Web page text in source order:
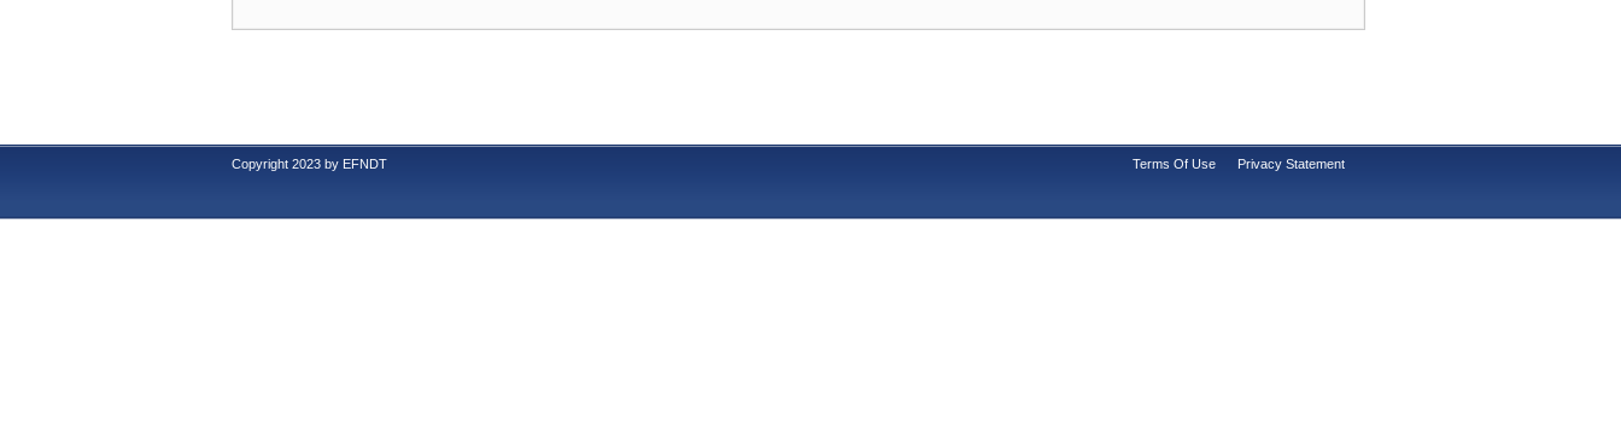
Copyright 2023 by EFNDT Terms Of Use Privacy Statement